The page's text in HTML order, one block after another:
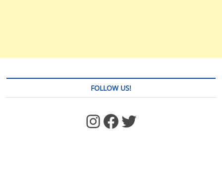
FOLLOW US!
https://www.facebook.com/jstages/ Facebook Twitter